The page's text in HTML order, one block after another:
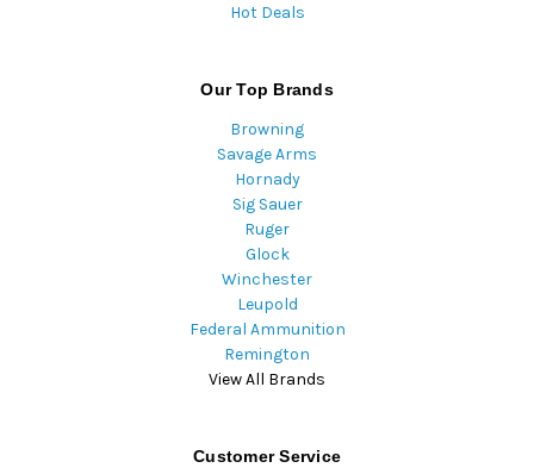
Hot Deals
Our Top Brands
Browning
Savage Arms
Hornady
Sig Sauer
Ruger
Glock
Winchester
Leupold
Federal Ammunition
Remington
View All Brands
Customer Service